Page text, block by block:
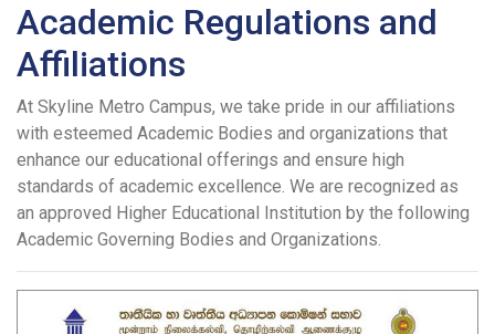
Academic Regulations and
Affiliations
At Skyline Metro Campus, we take pride in our affiliations
with esteemed Academic Bodies and organizations that
enhance our educational offerings and ensure high
standards of academic excellence. We are recognized as
an approved Higher Educational Institution by the following
Academic Governing Bodies and Organizations.